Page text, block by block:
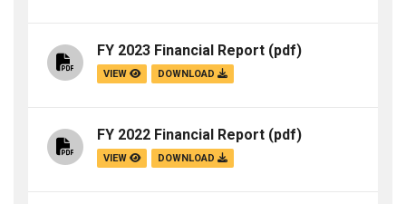
FY 2023 Financial Report (pdf)
VIEW DOWNLOAD
FY 2022 Financial Report (pdf)
VIEW DOWNLOAD